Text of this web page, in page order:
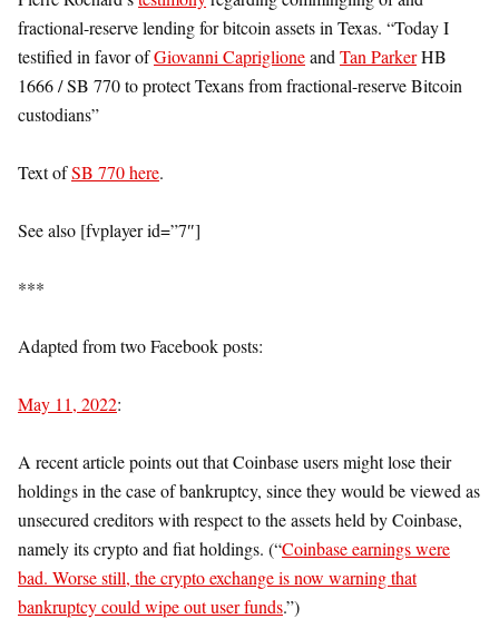
fractional-reserve lending for bitcoin assets in Texas. “Today I
testified in favor ofGiovanni Capriglioneand Tan ParkerHB
1666 / SB 770 to protect Texans from fractional-reserve Bitcoin
custodians”
Text ofSB 770 here.
See also [fvplayer id=”7″]
***
Adapted from two Facebook posts:
May 11, 2022:
A recent article points out that Coinbase users might lose their
holdings in the case of bankruptcy, since they would be viewed as
unsecured creditors with respect to the assets held by Coinbase,
namely its crypto and fiat holdings. (“Coinbase earnings were
bad. Worse still, the crypto exchange is now warning that
bankruptcy could wipe out user funds.”)